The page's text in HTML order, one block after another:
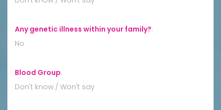
Any genetic illness within your family?:
No
Blood Group:
Don't know / Won't say